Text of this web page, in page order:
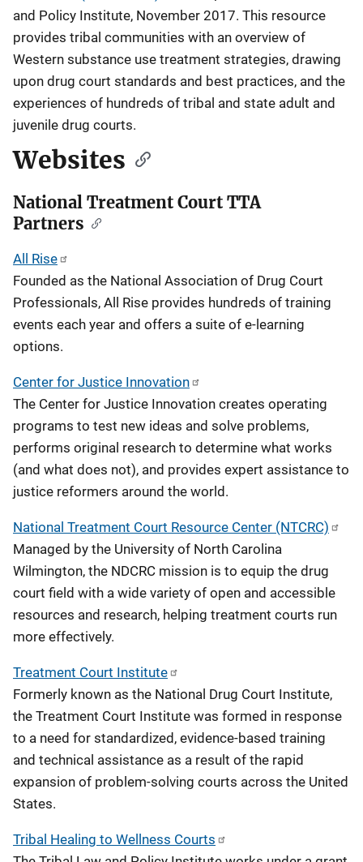
and Policy Institute, November 2017. This resource
provides tribal communities with an overview of
Western substance use treatment strategies, drawing
upon drug court standards and best practices, and the
experiences of hundreds of tribal and state adult and
juvenile drug courts.
Websites
National Treatment Court TTA
Partners
All Rise
Founded as the National Association of Drug Court
Professionals, All Rise provides hundreds of training
events each year and offers a suite of e-learning
options.
Center for Justice Innovation
The Center for Justice Innovation creates operating
programs to test new ideas and solve problems,
performs original research to determine what works
(and what does not), and provides expert assistance to
justice reformers around the world.
National Treatment Court Resource Center (NTCRC)
Managed by the University of North Carolina
Wilmington, the NDCRC mission is to equip the drug
court field with a wide variety of open and accessible
resources and research, helping treatment courts run
more effectively.
Treatment Court Institute
Formerly known as the National Drug Court Institute,
the Treatment Court Institute was formed in response
to a need for standardized, evidence-based training
and technical assistance as a result of the rapid
expansion of problem-solving courts across the United
States.
Tribal Healing to Wellness Courts